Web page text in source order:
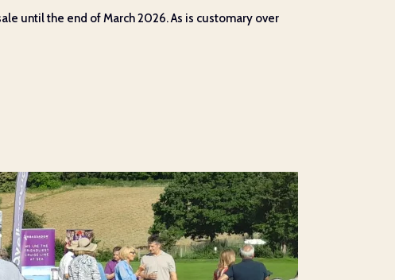
until the end of March 2026. As is customary over